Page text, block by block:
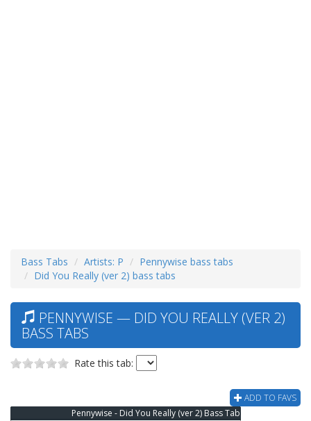
Bass Tabs Artists: P
Pennywise bass tabs
Did You Really (ver 2) bass tabs
PENNYWISE — DID YOU REALLY (VER 2)
BASS TABS
Rate this tab:
ADD TO FAVS
Pennywise - Did You Really (ver 2) Bass Tab